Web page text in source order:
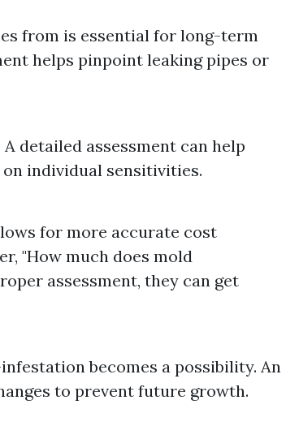
from is essential for long-term
helps pinpoint leaking pipes or
detailed assessment can help
individual sensitivities.
for more accurate cost
"How much does mold
assessment, they can get
becomes a possibility. An
to prevent future growth.